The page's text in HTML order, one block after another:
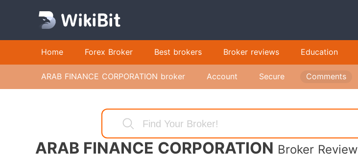
Home Forex Broker Best brokers Broker reviews Education
ARAB FINANCE CORPORATION broker Account Secure Comments
ARAB FINANCE CORPORATION Broker Review